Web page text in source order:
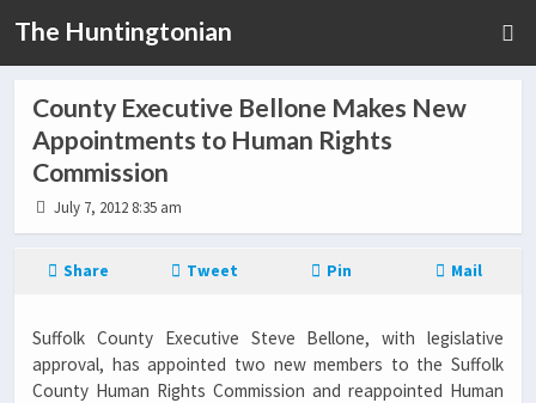
The Huntingtonian
County Executive Bellone Makes New
Appointments to Human Rights
Commission
July 7, 2012 8:35 am
Share Tweet Pin Mail
Suffolk County Executive Steve Bellone, with legislative
approval, has appointed two new members to the Suffolk
County Human Rights Commission and reappointed Human